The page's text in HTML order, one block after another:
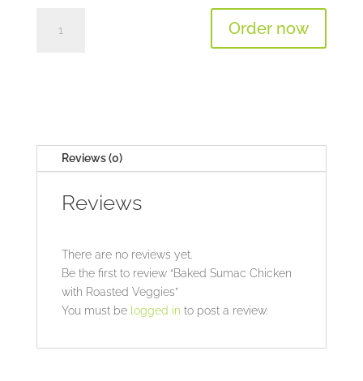
Sumac
Order now
Reviews (0)
Reviews
There are no reviews yet.
Be the first to review “Baked Sumac Chicken
with Roasted Veggies”
You must be logged in to post a review.